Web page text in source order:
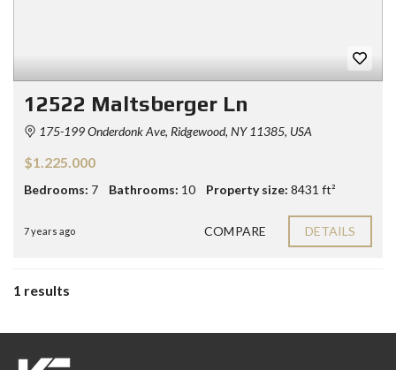
12522 Maltsberger Ln
175-199 Onderdonk Ave, Ridgewood, NY 11385, USA
$1.225.000
Bedrooms: 7 Bathrooms: 10 Property size: 8431 ft²
7 years ago COMPARE DETAILS
1 results